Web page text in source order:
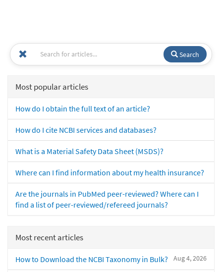
Search
Most popular articles
How do I obtain the full text of an article?
How do I cite NCBI services and databases?
What is a Material Safety Data Sheet (MSDS)?
Where can I find information about my health insurance?
Are the journals in PubMed peer-reviewed? Where can I
find a list of peer-reviewed/refereed journals?
Most recent articles
Aug 4, 2026
How to Download the NCBI Taxonomy in Bulk?